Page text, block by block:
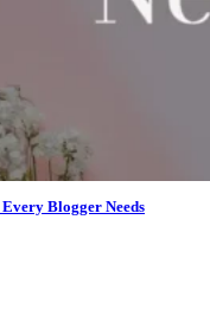
Blogger Needs